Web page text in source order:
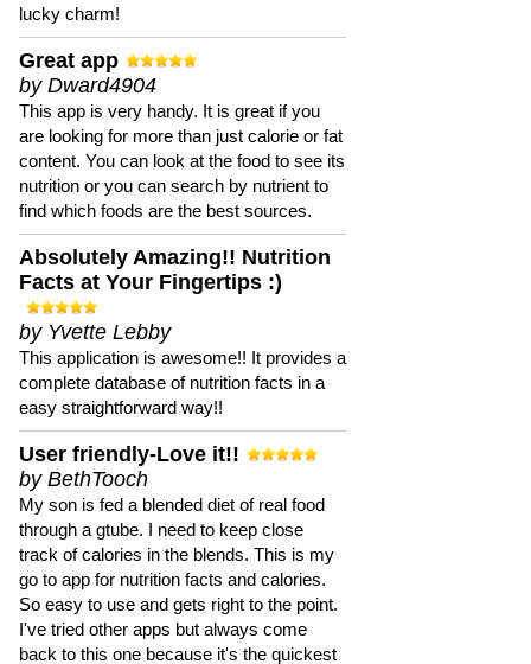
lucky charm!
Great app
by Dward4904
This app is very handy. It is great if you
are looking for more than just calorie or fat
content. You can look at the food to see its
nutrition or you can search by nutrient to
find which foods are the best sources.
Absolutely Amazing!! Nutrition
Facts at Your Fingertips :)
by Yvette Lebby
This application is awesome!! It provides a
complete database of nutrition facts in a
easy straightforward way!!
User friendly-Love it!!
by BethTooch
My son is fed a blended diet of real food
through a gtube. I need to keep close
track of calories in the blends. This is my
go to app for nutrition facts and calories.
So easy to use and gets right to the point.
I've tried other apps but always come
back to this one because it's the quickest